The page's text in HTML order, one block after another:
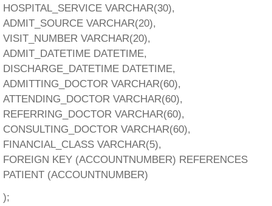
HOSPITAL_SERVICE VARCHAR(30),
ADMIT_SOURCE VARCHAR(20),
VISIT_NUMBER VARCHAR(20),
ADMIT_DATETIME DATETIME,
DISCHARGE_DATETIME DATETIME,
ADMITTING_DOCTOR VARCHAR(60),
ATTENDING_DOCTOR VARCHAR(60),
REFERRING_DOCTOR VARCHAR(60),
CONSULTING_DOCTOR VARCHAR(60),
FINANCIAL_CLASS VARCHAR(5),
FOREIGN KEY (ACCOUNTNUMBER) REFERENCES
PATIENT (ACCOUNTNUMBER)
);